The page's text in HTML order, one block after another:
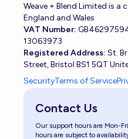
Weave + Blend Limited is a
England and Wales
VAT Number:
13063973
Registered Address: St.
Street, Bristol BS1 5QT
SecurityTerms of Service
Contact Us
Our support hours are Mon-
hours are subject to